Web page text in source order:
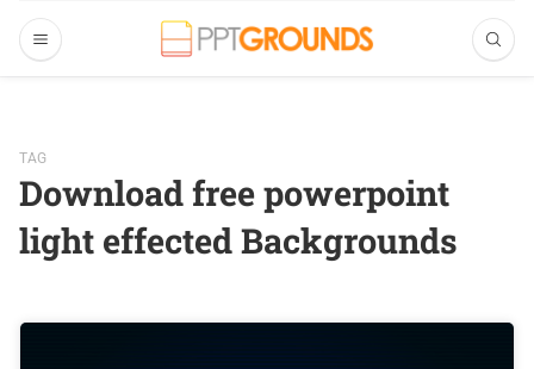
TAG
Download free powerpoint
light effected Backgrounds